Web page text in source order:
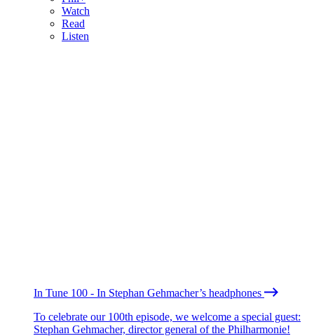
Watch
Read
Listen
In Tune 100 - In Stephan Gehmacher’s headphones
To celebrate our 100th episode, we welcome a special guest:
Stephan Gehmacher, director general of the Philharmonie!